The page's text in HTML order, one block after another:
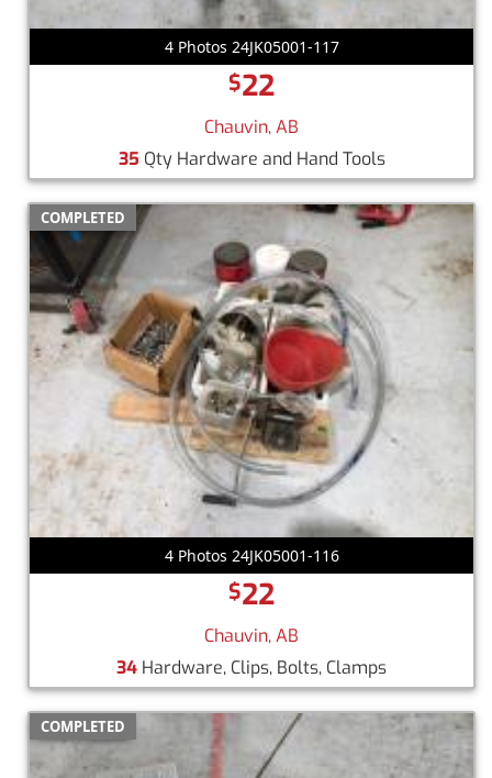
4 Photos 24JK05001-117
$22
Chauvin, AB
35 Qty Hardware and Hand Tools
COMPLETED
4 Photos 24JK05001-116
$22
Chauvin, AB
34 Hardware, Clips, Bolts, Clamps
COMPLETED